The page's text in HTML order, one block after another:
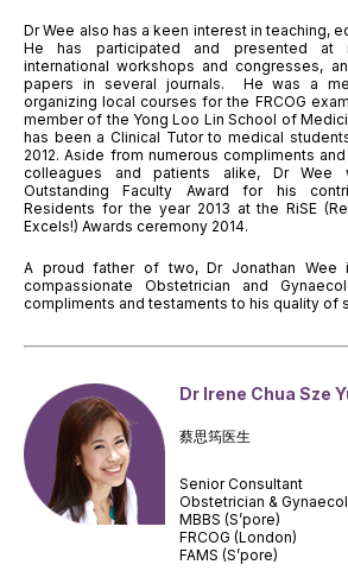
Dr Wee also has a keen interest in teaching,
He has participated and presented at
international workshops and congresses,
papers in several journals. He was a
organizing local courses for the FRCOG
member of the Yong Loo Lin School of
has been a Clinical Tutor to medical
2012. Aside from numerous compliments
colleagues and patients alike, Dr Wee
Outstanding Faculty Award for his
Residents for the year 2013 at the RiSE
Excels!) Awards ceremony 2014.
A proud father of two, Dr Jonathan Wee
compassionate Obstetrician and
compliments and testaments to his quality of
Dr Irene Chua Sze
蔡思筠医生
Senior Consultant
Obstetrician &
MBBS (S’pore)
FRCOG (London)
FAMS (S’pore)